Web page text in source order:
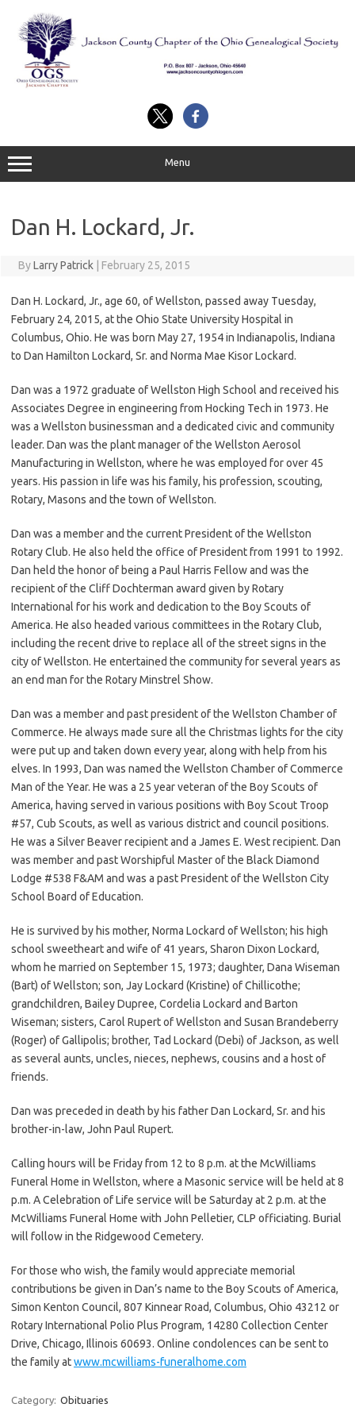
content
Menu
Dan H. Lockard, Jr.
ByLarry Patrick February 25, 2015
Dan H. Lockard, Jr., age 60, of Wellston, passed away Tuesday,
February 24, 2015, at the Ohio State University Hospital in
Columbus, Ohio. He was born May 27, 1954 in Indianapolis, Indiana
to Dan Hamilton Lockard, Sr. and Norma Mae Kisor Lockard.
Dan was a 1972 graduate of Wellston High School and received his
Associates Degree in engineering from Hocking Tech in 1973. He
was a Wellston businessman and a dedicated civic and community
leader. Dan was the plant manager of the Wellston Aerosol
Manufacturing in Wellston, where he was employed for over 45
years. His passion in life was his family, his profession, scouting,
Rotary, Masons and the town of Wellston.
Dan was a member and the current President of the Wellston
Rotary Club. He also held the office of President from 1991 to 1992.
Dan held the honor of being a Paul Harris Fellow and was the
recipient of the Cliff Dochterman award given by Rotary
International for his work and dedication to the Boy Scouts of
America. He also headed various committees in the Rotary Club,
including the recent drive to replace all of the street signs in the
city of Wellston. He entertained the community for several years as
an end man for the Rotary Minstrel Show.
Dan was a member and past president of the Wellston Chamber of
Commerce. He always made sure all the Christmas lights for the city
were put up and taken down every year, along with help from his
elves. In 1993, Dan was named the Wellston Chamber of Commerce
Man of the Year. He was a 25 year veteran of the Boy Scouts of
America, having served in various positions with Boy Scout Troop
#57, Cub Scouts, as well as various district and council positions.
He was a Silver Beaver recipient and a James E. West recipient. Dan
was member and past Worshipful Master of the Black Diamond
Lodge #538 F&AM and was a past President of the Wellston City
School Board of Education.
He is survived by his mother, Norma Lockard of Wellston; his high
school sweetheart and wife of 41 years, Sharon Dixon Lockard,
whom he married on September 15, 1973; daughter, Dana Wiseman
(Bart) of Wellston; son, Jay Lockard (Kristine) of Chillicothe;
grandchildren, Bailey Dupree, Cordelia Lockard and Barton
Wiseman; sisters, Carol Rupert of Wellston and Susan Brandeberry
(Roger) of Gallipolis; brother, Tad Lockard (Debi) of Jackson, as well
as several aunts, uncles, nieces, nephews, cousins and a host of
friends.
Dan was preceded in death by his father Dan Lockard, Sr. and his
brother-in-law, John Paul Rupert.
Calling hours will be Friday from 12 to 8 p.m. at the McWilliams
Funeral Home in Wellston, where a Masonic service will be held at 8
p.m. A Celebration of Life service will be Saturday at 2 p.m. at the
McWilliams Funeral Home with John Pelletier, CLP officiating. Burial
will follow in the Ridgewood Cemetery.
For those who wish, the family would appreciate memorial
contributions be given in Dan’s name to the Boy Scouts of America,
Simon Kenton Council, 807 Kinnear Road, Columbus, Ohio 43212 or
Rotary International Polio Plus Program, 14280 Collection Center
Drive, Chicago, Illinois 60693. Online condolences can be sent to
the family atwww.mcwilliams-funeralhome.com
Category: Obituaries